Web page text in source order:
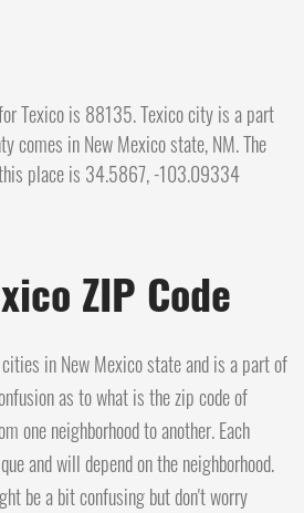
Texico is 88135. Texico city is a part
comes in New Mexico state, NM. The
place is 34.5867, -103.09334
ZIP Code
in New Mexico state and is a part of
as to what is the zip code of
one neighborhood to another. Each
and will depend on the neighborhood.
be a bit confusing but don't worry